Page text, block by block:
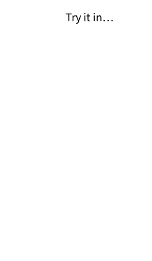
Try it in…